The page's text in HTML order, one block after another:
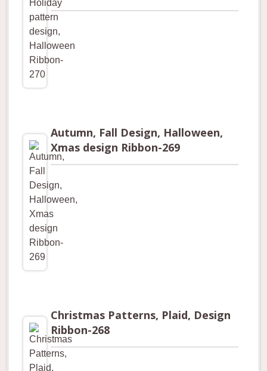
Autumn, Fall Design, Halloween,
Xmas design Ribbon-269
Christmas Patterns, Plaid, Design
Ribbon-268